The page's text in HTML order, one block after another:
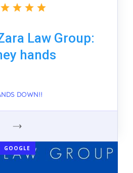
Law Group:
hands
DOWN!!
GOOGLE